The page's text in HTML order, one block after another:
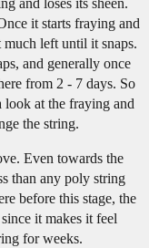
and loses its sheen.
it starts fraying and
much left until it snaps.
and generally once
from 2 - 7 days. So
look at the fraying and
the string.
Even towards the
than any poly string
before this stage, the
it makes it feel
for weeks.